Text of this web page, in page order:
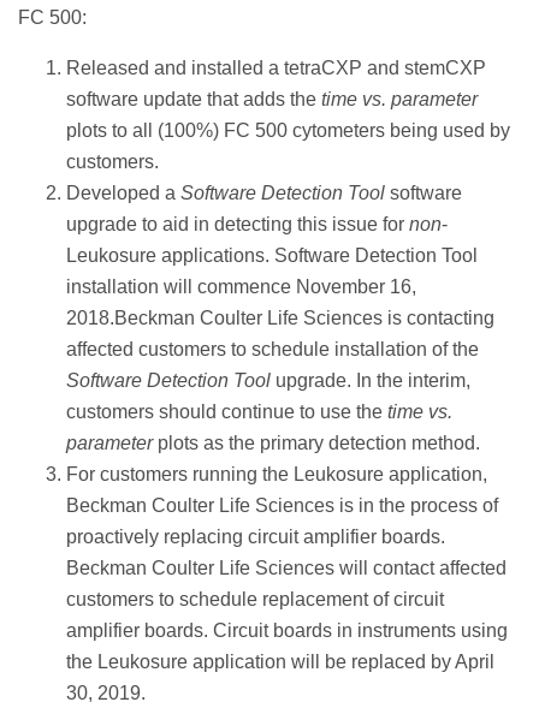
FC 500:
Released and installed a tetraCXP and stemCXP
software update that adds the time vs. parameter
plots to all (100%) FC 500 cytometers being used by
customers.
Developed a Software Detection Tool software
upgrade to aid in detecting this issue for non-
Leukosure applications. Software Detection Tool
installation will commence November 16,
2018.Beckman Coulter Life Sciences is contacting
affected customers to schedule installation of the
Software Detection Tool upgrade. In the interim,
customers should continue to use the time vs.
parameterplots as the primary detection method.
For customers running the Leukosure application,
Beckman Coulter Life Sciences is in the process of
proactively replacing circuit amplifier boards.
Beckman Coulter Life Sciences will contact affected
customers to schedule replacement of circuit
amplifier boards. Circuit boards in instruments using
the Leukosure application will be replaced by April
30, 2019.